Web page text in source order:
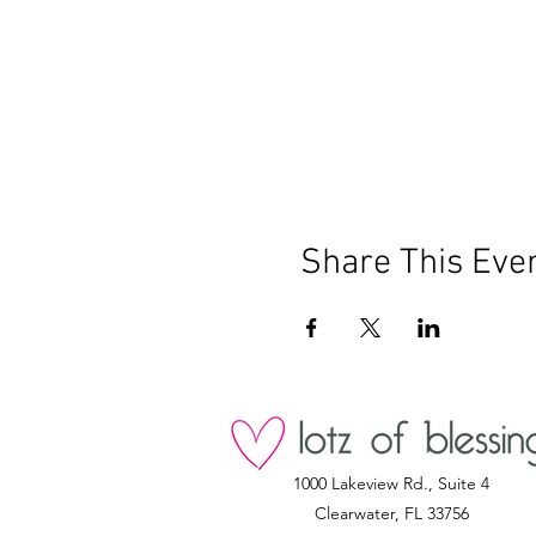
Share This
1000 Lakeview Rd., Suite 4
Clearwater, FL 33756